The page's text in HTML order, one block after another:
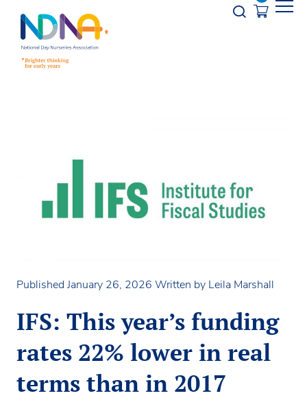
Opener
Published January 26, 2026 Written by Leila Marshall
IFS: This year’s funding
rates 22% lower in real
terms than in 2017